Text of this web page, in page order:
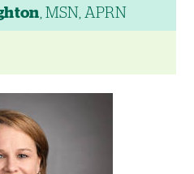
, MSN, APRN